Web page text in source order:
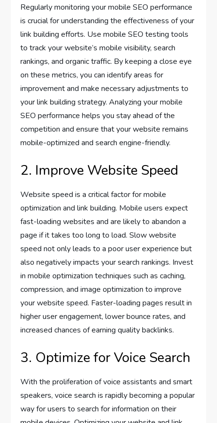
Regularly monitoring your mobile SEO performance
is crucial for understanding the effectiveness of your
link building efforts. Use mobile SEO testing tools
to track your website’s mobile visibility, search
rankings, and organic traffic. By keeping a close eye
on these metrics, you can identify areas for
improvement and make necessary adjustments to
your link building strategy. Analyzing your mobile
SEO performance helps you stay ahead of the
competition and ensure that your website remains
mobile-optimized and search engine-friendly.
2. Improve Website Speed
Website speed is a critical factor for mobile
optimization and link building. Mobile users expect
fast-loading websites and are likely to abandon a
page if it takes too long to load. Slow website
speed not only leads to a poor user experience but
also negatively impacts your search rankings. Invest
in mobile optimization techniques such as caching,
compression, and image optimization to improve
your website speed. Faster-loading pages result in
higher user engagement, lower bounce rates, and
increased chances of earning quality backlinks.
3. Optimize for Voice Search
With the proliferation of voice assistants and smart
speakers, voice search is rapidly becoming a popular
way for users to search for information on their